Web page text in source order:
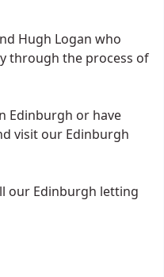
Hugh Logan who
through the process of
Edinburgh or have
visit our Edinburgh
our Edinburgh letting